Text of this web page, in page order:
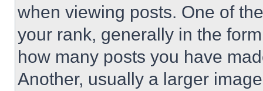
when viewing posts. One of
your rank, generally in the
how many posts you have
Another, usually a larger